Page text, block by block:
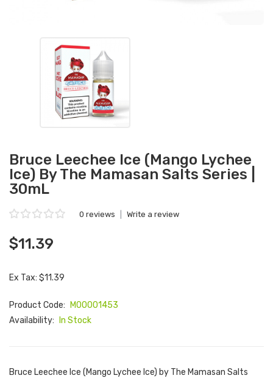
Bruce Leechee Ice (Mango Lychee
Ice) By The Mamasan Salts Series |
30mL
0 reviews Write a review
$11.39
Ex Tax: $11.39
Product Code:
M00001453
Availability:
In Stock
Bruce Leechee Ice (Mango Lychee Ice) by The Mamasan Salts